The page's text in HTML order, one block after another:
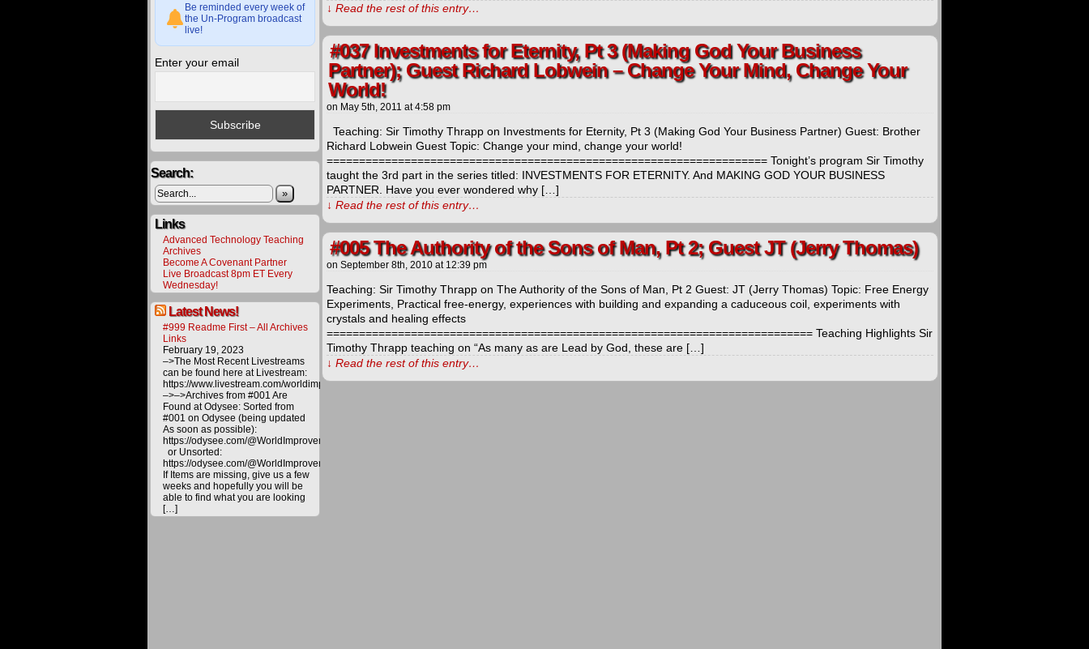
Be reminded every week of
the Un-Program broadcast
live!
Enter your email
Search:
»
Links
Advanced Technology Teaching
Archives
Become A Covenant Partner
Live Broadcast 8pm ET Every
Wednesday!
Latest News!
#999 Readme First – All Archives
Links
February 19, 2023
–>The Most Recent Livestreams
can be found here at Livestream:
https://www.livestream.com/worldimprovement
–>–>Archives from #001 Are
Found at Odysee: Sorted from
#001 on Odysee (being updated
As soon as possible):
https://odysee.com/@WorldImprovement/publicarchives
or Unsorted:
https://odysee.com/@WorldImprovement:e
If Items are missing, give us a few
weeks and hopefully you will be
able to find what you are looking
[…]
↓ Read the rest of this entry…
#037 Investments for Eternity, Pt 3 (Making God Your Business
Partner); Guest Richard Lobwein – Change Your Mind, Change Your
World!
on May 5th, 2011 at4:58 pm
Teaching: Sir Timothy Thrapp on Investments for Eternity, Pt 3 (Making God Your Business Partner) Guest: Brother
Richard Lobwein Guest Topic: Change your mind, change your world!
==================================================================== Tonight’s program Sir Timothy
taught the 3rd part in the series titled: INVESTMENTS FOR ETERNITY. And MAKING GOD YOUR BUSINESS
PARTNER. Have you ever wondered why […]
↓ Read the rest of this entry…
#005 The Authority of the Sons of Man, Pt 2; Guest JT (Jerry Thomas)
on September 8th, 2010 at 12:39 pm
Teaching: Sir Timothy Thrapp on The Authority of the Sons of Man, Pt 2 Guest: JT (Jerry Thomas) Topic: Free Energy
Experiments, Practical free-energy, experiences with building and expanding a caduceous coil, experiments with
crystals and healing effects
=========================================================================== Teaching Highlights Sir
Timothy Thrapp teaching on “As many as are Lead by God, these are […]
↓ Read the rest of this entry…